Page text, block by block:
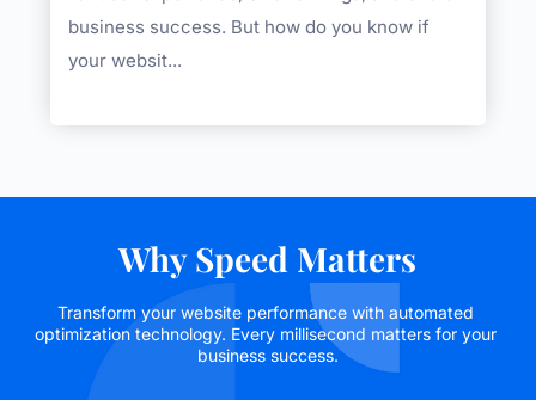
business success. But how do you know if
your websit...
Why Speed Matters
Transform your website performance with automated
optimization technology. Every millisecond matters for your
business success.